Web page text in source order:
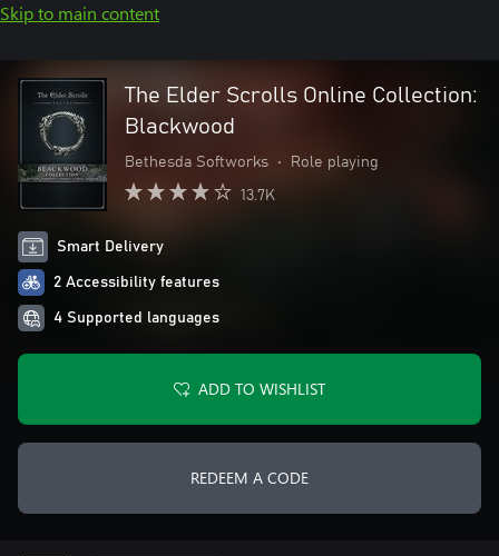
Skip to main content
The Elder Scrolls Online Collection:
Blackwood
Bethesda Softworks • Role playing
13.7K
Smart Delivery
2 Accessibility features
4 Supported languages
ADD TO WISHLIST
REDEEM A CODE